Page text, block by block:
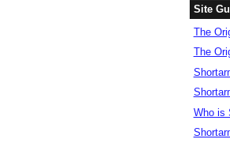
Site
The
The
Who is